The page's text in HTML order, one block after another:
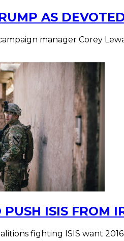
AS
manager Corey
ISIS FROM
fighting ISIS want